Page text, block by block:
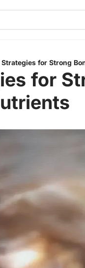
for Strong
for